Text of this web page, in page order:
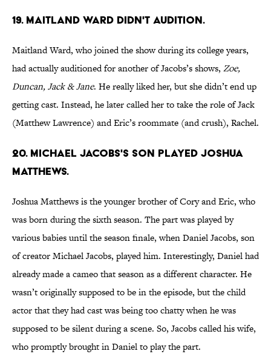
19. MAITLAND WARD DIDN'T AUDITION.
Maitland Ward, who joined the show during its college years,
had actually auditioned for another of Jacobs’s shows, Zoe,
Duncan, Jack & Jane. He really liked her, but she didn’t end up
getting cast. Instead, he later called her to take the role of Jack
(Matthew Lawrence) and Eric’s roommate (and crush), Rachel.
20. MICHAEL JACOBS'S SON PLAYED JOSHUA
MATTHEWS.
Joshua Matthews is the younger brother of Cory and Eric, who
was born during the sixth season. The part was played by
various babies until the season finale, when Daniel Jacobs, son
of creator Michael Jacobs, played him. Interestingly, Daniel had
already made a cameo that season as a different character. He
wasn’t originally supposed to be in the episode, but the child
actor that they had cast was being too chatty when he was
supposed to be silent during a scene. So, Jacobs called his wife,
who promptly brought in Daniel to play the part.